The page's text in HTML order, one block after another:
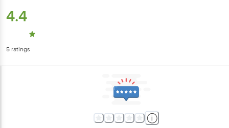
4.4
5 ratings